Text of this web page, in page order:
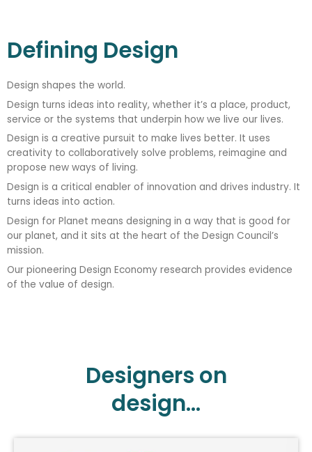
Defining Design
Design shapes the world.
Design turns ideas into reality, whether it’s a place, product,
service or the systems that underpin how we live our lives.
Design is a creative pursuit to make lives better. It uses
creativity to collaboratively solve problems, reimagine and
propose new ways of living.
Design is a critical enabler of innovation and drives industry. It
turns ideas into action.
Design for Planet means designing in a way that is good for
our planet, and it sits at the heart of the Design Council’s
mission.
Our pioneering Design Economy research provides evidence
of the value of design.
Designers on
design...